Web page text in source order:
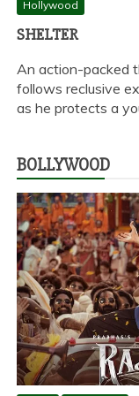
Hollywood
SHELTER
An action-packed
follows reclusive
as he protects a
BOLLYWOOD